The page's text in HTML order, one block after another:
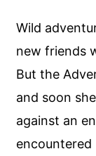
Wild
new friends
But the
and soon
against an
encountered